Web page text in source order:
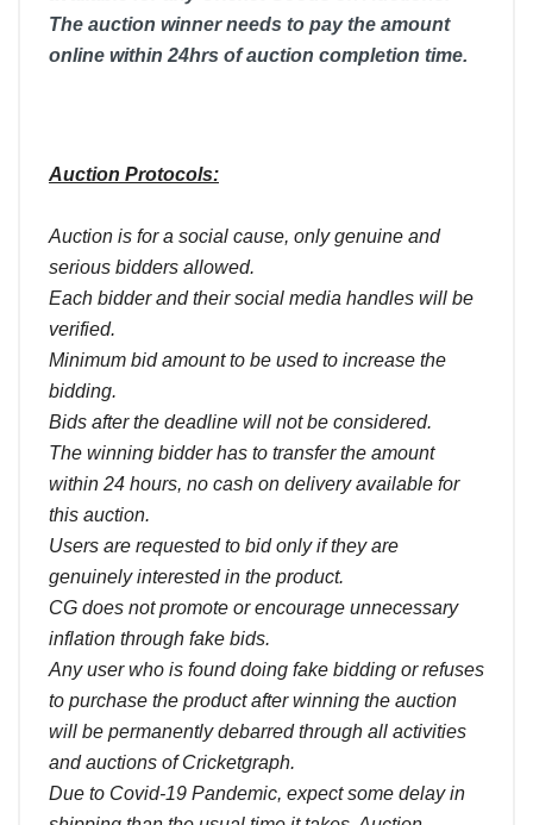
The auction winner needs to pay the amount
online within 24hrs of auction completion time.
Auction Protocols:
Auction is for a social cause, only genuine and
serious bidders allowed.
Each bidder and their social media handles will be
verified.
Minimum bid amount to be used to increase the
bidding.
Bids after the deadline will not be considered.
The winning bidder has to transfer the amount
within 24 hours, no cash on delivery available for
this auction.
Users are requested to bid only if they are
genuinely interested in the product.
CG does not promote or encourage unnecessary
inflation through fake bids.
Any user who is found doing fake bidding or refuses
to purchase the product after winning the auction
will be permanently debarred through all activities
and auctions of Cricketgraph.
Due to Covid-19 Pandemic, expect some delay in